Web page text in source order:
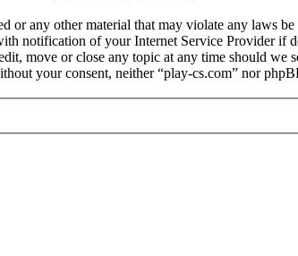
or any other material that may violate any laws
notification of your Internet Service Provider if
move or close any topic at any time should we
your consent, neither “play-cs.com” nor